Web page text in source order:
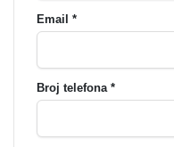
Email *
Broj telefona *